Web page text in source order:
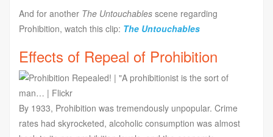
And for another The Untouchables scene regarding
Prohibition, watch this clip: The Untouchables
Effects of Repeal of Prohibition
By 1933, Prohibition was tremendously unpopular. Crime
rates had skyrocketed, alcoholic consumption was almost